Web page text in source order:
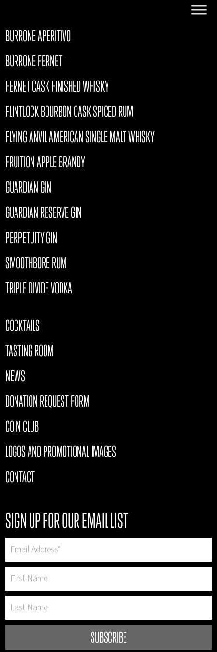
BURRONE APERITIVO
BURRONE FERNET
FERNET CASK FINISHED WHISKY
FLINTLOCK BOURBON CASK SPICED RUM
FLYING ANVIL AMERICAN SINGLE MALT WHISKY
FRUITION APPLE BRANDY
GUARDIAN GIN
GUARDIAN RESERVE GIN
PERPETUITY GIN
SMOOTHBORE RUM
TRIPLE DIVIDE VODKA
COCKTAILS
TASTING ROOM
NEWS
DONATION REQUEST FORM
COIN CLUB
LOGOS AND PROMOTIONAL IMAGES
CONTACT
SIGN UP FOR OUR EMAIL LIST